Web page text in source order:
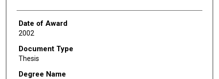
Date of Award
2002
Document Type
Thesis
Degree Name